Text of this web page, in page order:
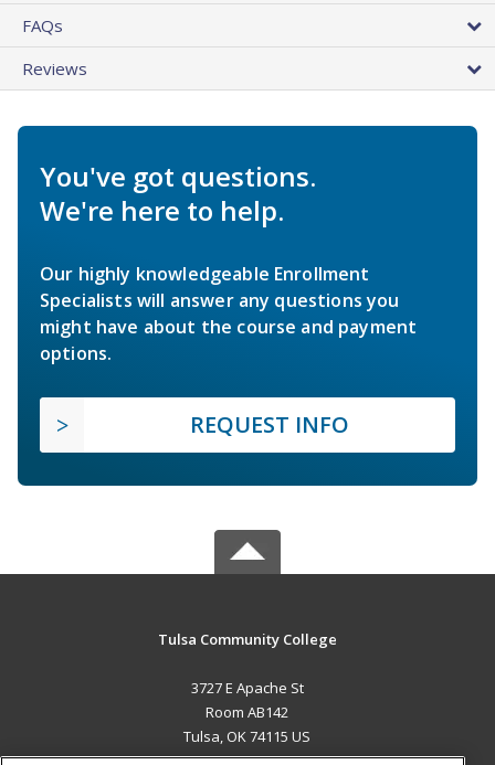
FAQs
Reviews
You've got questions.
We're here to help.
Our highly knowledgeable Enrollment
Specialists will answer any questions you
might have about the course and payment
options.
REQUEST INFO
Tulsa Community College
3727 E Apache St
Room AB142
Tulsa, OK 74115 US